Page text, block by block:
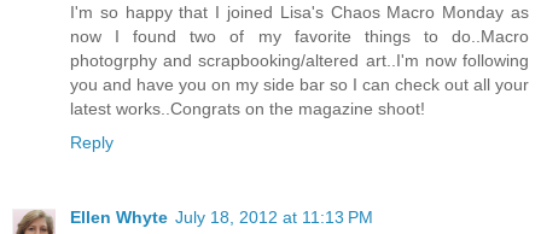
I'm so happy that I joined Lisa's Chaos Macro Monday as
now I found two of my favorite things to do..Macro
photogrphy and scrapbooking/altered art..I'm now following
you and have you on my side bar so I can check out all your
latest works..Congrats on the magazine shoot!
Reply
Ellen Whyte July 18, 2012 at 11:13 PM